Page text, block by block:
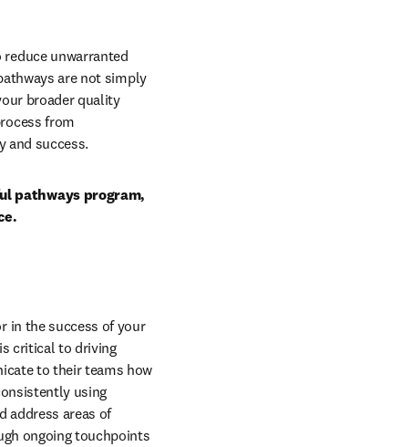
unwarranted
are not simply
broader quality
from
and success.
pathways program,
in the success of your
critical to driving
to their teams how
using
address areas of
ongoing touchpoints